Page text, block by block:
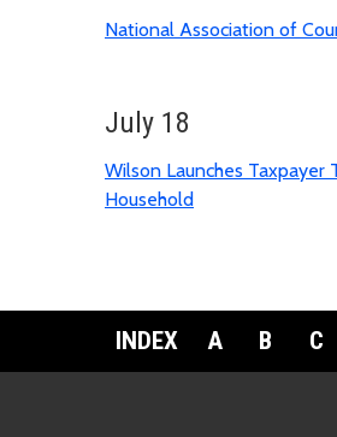
National Association of
July 18
Wilson Launches
Household
INDEX A B C